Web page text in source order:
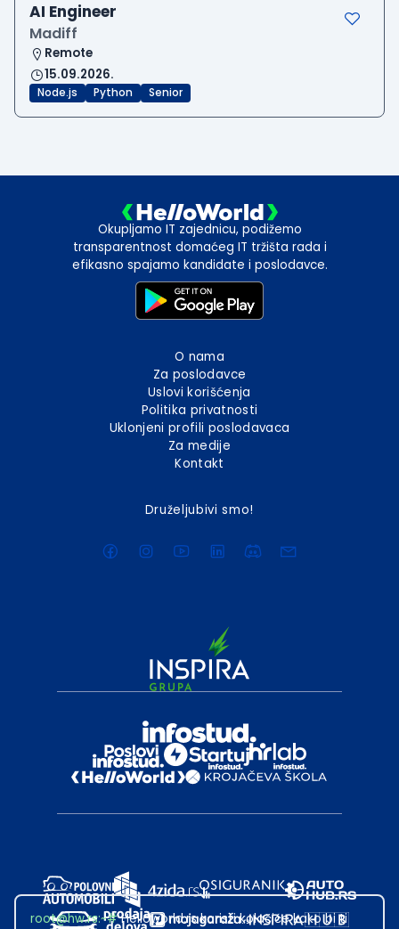
AI Engineer
Madiff
Remote
15.09.2026.
Node.js Python Senior
Okupljamo IT zajednicu, podižemo
transparentnost domaćeg IT tržišta rada i
efikasno spajamo kandidate i poslodavce.
O nama
Za poslodavce
Uslovi korišćenja
Politika privatnosti
Uklonjeni profili poslodavaca
Za medije
Kontakt
Druželjubivi smo!
root@hw.rs:~#Helloworld.rs koristi kolačiće kako bi ti